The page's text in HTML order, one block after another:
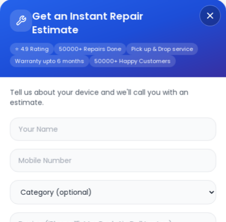
Get an Instant Repair
Estimate
⭐ 4.9 Rating 50000+ Repairs Done
Pick up & Drop service
Warranty upto 6 months
50000+ Happy Customers
Tell us about your device and we'll call you with an
estimate.
Oneplus 7t Pro
Repair/Service
with your